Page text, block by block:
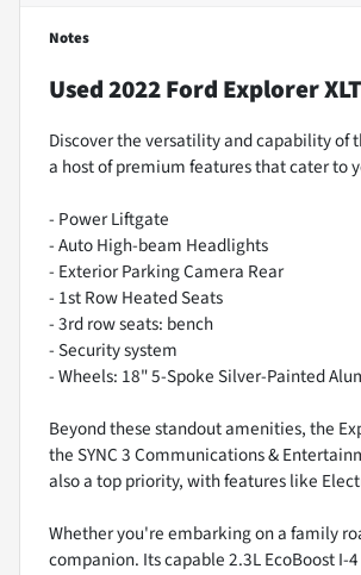
Notes
Used2022 Ford Explorer XLT
Discover the versatility and capability of
a host of premium features that cater to
- Power Liftgate
- Auto High-beam Headlights
- Exterior Parking Camera Rear
- 1st Row Heated Seats
- 3rd row seats: bench
- Security system
- Wheels: 18" 5-Spoke Silver-Painted
Beyond these standout amenities, the
the SYNC 3 Communications &
also a top priority, with features like
Whether you're embarking on a family
companion. Its capable 2.3L EcoBoost